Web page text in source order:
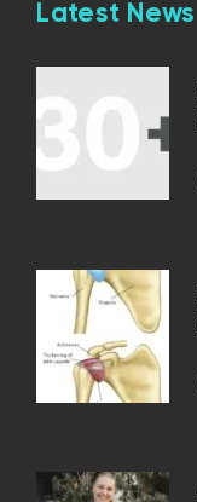
Latest News